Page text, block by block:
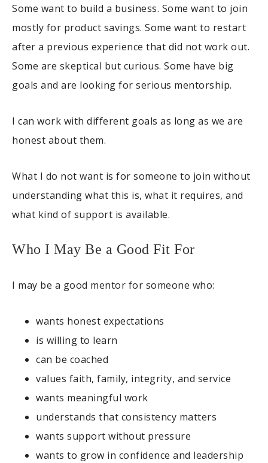
Some want to build a business. Some want to join
mostly for product savings. Some want to restart
after a previous experience that did not work out.
Some are skeptical but curious. Some have big
goals and are looking for serious mentorship.
I can work with different goals as long as we are
honest about them.
What I do not want is for someone to join without
understanding what this is, what it requires, and
what kind of support is available.
Who I May Be a Good Fit For
I may be a good mentor for someone who:
wants honest expectations
is willing to learn
can be coached
values faith, family, integrity, and service
wants meaningful work
understands that consistency matters
wants support without pressure
wants to grow in confidence and leadership